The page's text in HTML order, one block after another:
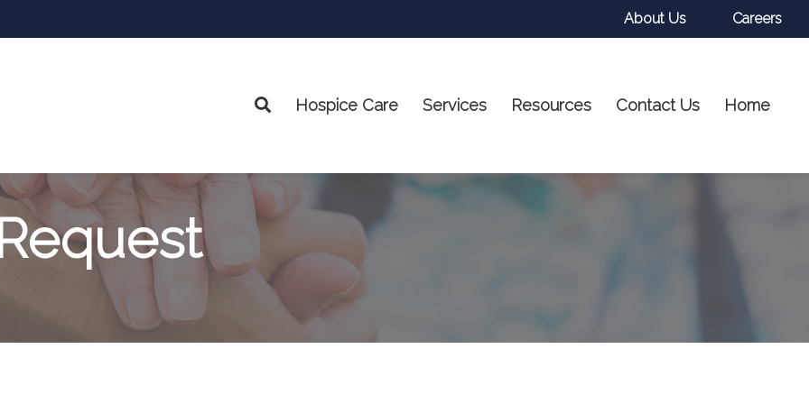
About Us Careers
Hospice Care Services Resources Contact Us Home